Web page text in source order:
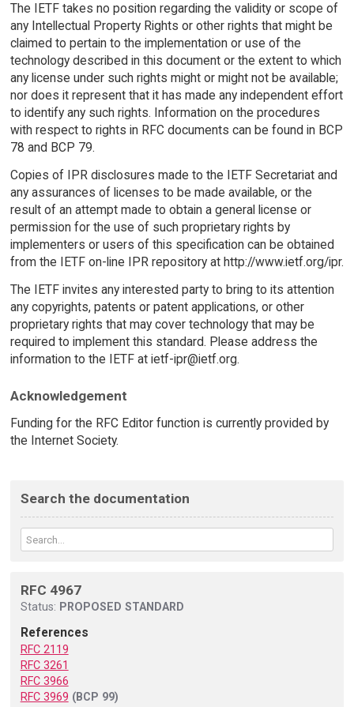
The IETF takes no position regarding the validity or scope of
any Intellectual Property Rights or other rights that might be
claimed to pertain to the implementation or use of the
technology described in this document or the extent to which
any license under such rights might or might not be available;
nor does it represent that it has made any independent effort
to identify any such rights. Information on the procedures
with respect to rights in RFC documents can be found in BCP
78 and BCP 79.
Copies of IPR disclosures made to the IETF Secretariat and
any assurances of licenses to be made available, or the
result of an attempt made to obtain a general license or
permission for the use of such proprietary rights by
implementers or users of this specification can be obtained
from the IETF on-line IPR repository at http://www.ietf.org/ipr.
The IETF invites any interested party to bring to its attention
any copyrights, patents or patent applications, or other
proprietary rights that may cover technology that may be
required to implement this standard. Please address the
information to the IETF at ietf-ipr@ietf.org.
Acknowledgement
Funding for the RFC Editor function is currently provided by
the Internet Society.
Search the documentation
RFC 4967
Status: PROPOSED STANDARD
References
RFC 2119
RFC 3261
RFC 3966
RFC 3969 (BCP 99)